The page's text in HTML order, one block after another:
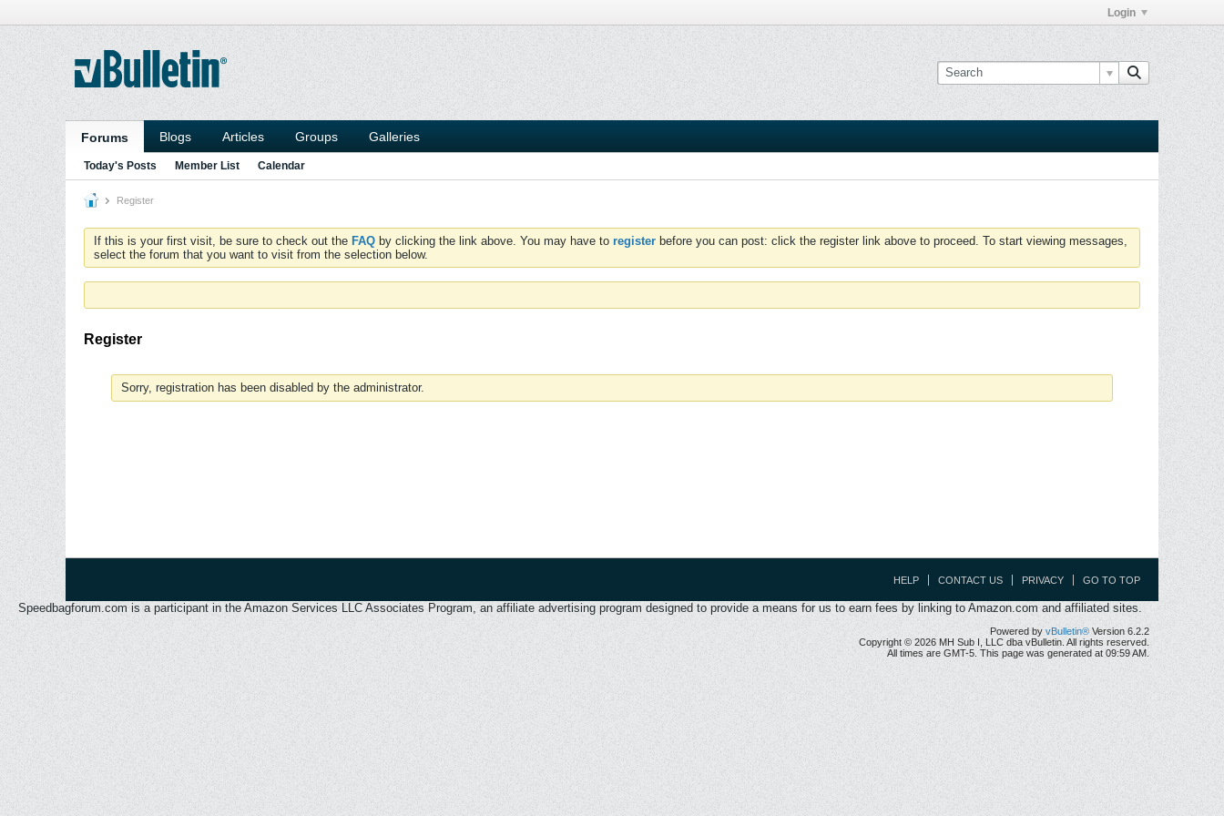
Login
Forums Blogs Articles Groups Galleries
Today's Posts Member List Calendar
Register
If this is your first visit, be sure to check out the FAQ by clicking the link above. You may have to register before you can post: click the register link above to proceed. To start viewing messages,
select the forum that you want to visit from the selection below.
Register
Sorry, registration has been disabled by the administrator.
HELP CONTACT US PRIVACY GO TO TOP
Speedbagforum.com is a participant in the Amazon Services LLC Associates Program, an affiliate advertising program designed to provide a means for us to earn fees by linking to Amazon.com and affiliated sites.
Powered by vBulletin® Version 6.2.2
Copyright © 2026 MH Sub I, LLC dba vBulletin. All rights reserved.
All times are GMT-5. This page was generated at 09:59 AM.